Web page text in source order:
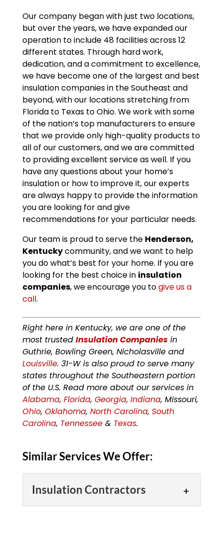
Our company began with just two locations,
but over the years, we have expanded our
operation to include 48 facilities across 12
different states. Through hard work,
dedication, and a commitment to excellence,
we have become one of the largest and best
insulation companies in the Southeast and
beyond, with our locations stretching from
Florida to Texas to Ohio. We work with some
of the nation’s top manufacturers to ensure
that we provide only high-quality products to
all of our customers, and we are committed
to providing excellent service as well. If you
have any questions about your home’s
insulation or how to improve it, our experts
are always happy to provide the information
you are looking for and give
recommendations for your particular needs.
Our team is proud to serve the Henderson,
Kentuckycommunity, and we want to help
you do what’s best for your home. If you are
looking for the best choice in insulation
companies, we encourage you togive us a
call.
Right here in Kentucky, we are one of the
most trusted Insulation Companiesin
Guthrie, Bowling Green, Nicholasville and
Louisville. 31-W is also proud to serve many
states throughout the Southeastern portion
of the U.S. Read more about our services in
Alabama, Florida, Georgia, Indiana, Missouri,
Ohio, Oklahoma, North Carolina, South
Carolina, Tennessee& Texas.
Similar Services We Offer:
Insulation Contractors